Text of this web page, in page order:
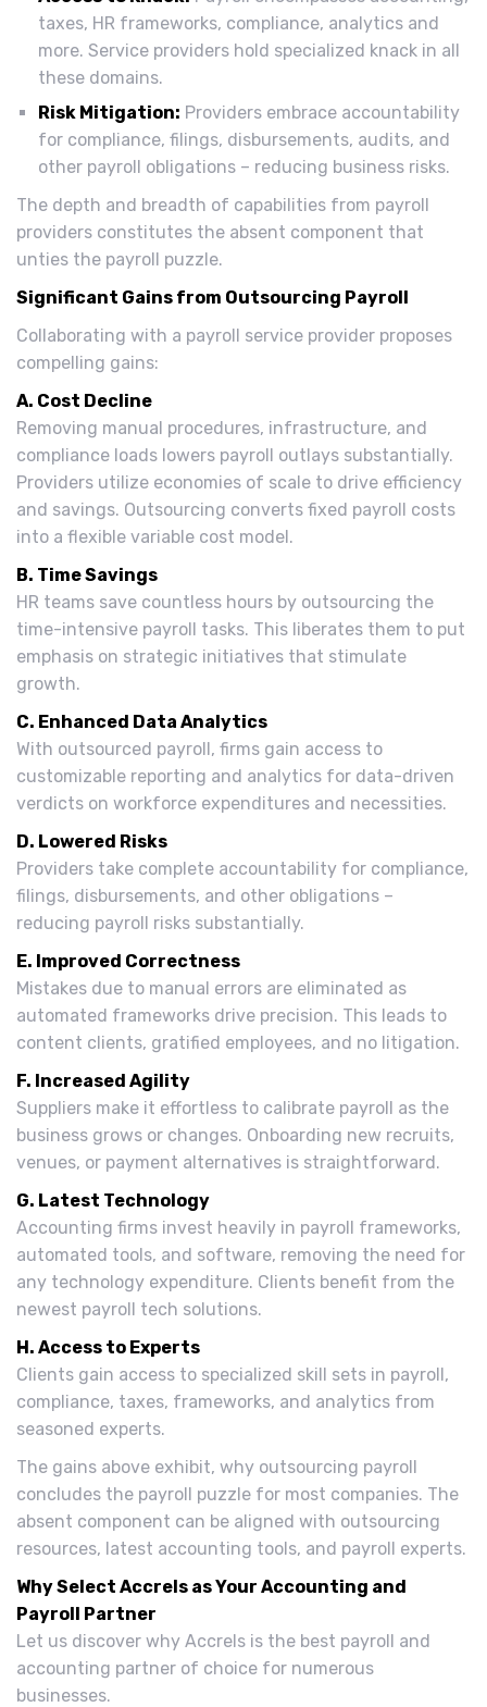
taxes, HR frameworks, compliance, analytics and
more. Service providers hold specialized knack in all
these domains.
Risk Mitigation: Providers embrace accountability
for compliance, filings, disbursements, audits, and
other payroll obligations – reducing business risks.
The depth and breadth of capabilities from payroll
providers constitutes the absent component that
unties the payroll puzzle.
Significant Gains from Outsourcing Payroll
Collaborating with a payroll service provider proposes
compelling gains:
A. Cost Decline
Removing manual procedures, infrastructure, and
compliance loads lowers payroll outlays substantially.
Providers utilize economies of scale to drive efficiency
and savings. Outsourcing converts fixed payroll costs
into a flexible variable cost model.
B. Time Savings
HR teams save countless hours by outsourcing the
time-intensive payroll tasks. This liberates them to put
emphasis on strategic initiatives that stimulate
growth.
C. Enhanced Data Analytics
With outsourced payroll, firms gain access to
customizable reporting and analytics for data-driven
verdicts on workforce expenditures and necessities.
D. Lowered Risks
Providers take complete accountability for compliance,
filings, disbursements, and other obligations –
reducing payroll risks substantially.
E. Improved Correctness
Mistakes due to manual errors are eliminated as
automated frameworks drive precision. This leads to
content clients, gratified employees, and no litigation.
F. Increased Agility
Suppliers make it effortless to calibrate payroll as the
business grows or changes. Onboarding new recruits,
venues, or payment alternatives is straightforward.
G. Latest Technology
Accounting firms invest heavily in payroll frameworks,
automated tools, and software, removing the need for
any technology expenditure. Clients benefit from the
newest payroll tech solutions.
H. Access to Experts
Clients gain access to specialized skill sets in payroll,
compliance, taxes, frameworks, and analytics from
seasoned experts.
The gains above exhibit, why outsourcing payroll
concludes the payroll puzzle for most companies. The
absent component can be aligned with outsourcing
resources, latest accounting tools, and payroll experts.
Why Select Accrels as Your Accounting and
Payroll Partner
Let us discover why Accrels is the best payroll and
accounting partner of choice for numerous
businesses.